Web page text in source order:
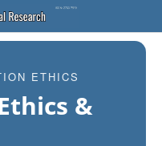
ETHICS
&